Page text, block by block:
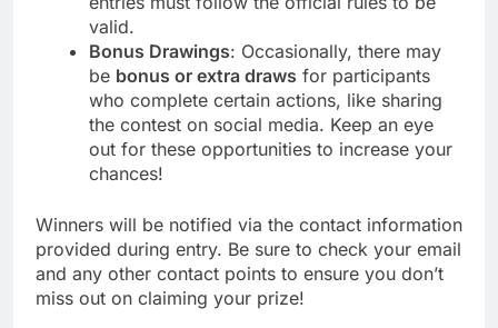
valid.
Bonus Drawings: Occasionally, there may
be bonus or extra draws for participants
who complete certain actions, like sharing
the contest on social media. Keep an eye
out for these opportunities to increase your
chances!
Winners will be notified via the contact information
provided during entry. Be sure to check your email
and any other contact points to ensure you don’t
miss out on claiming your prize!